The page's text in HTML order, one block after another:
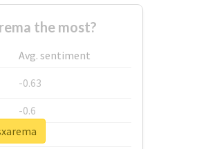
the most?
Avg. sentiment
-0.63
-0.6
-0.53